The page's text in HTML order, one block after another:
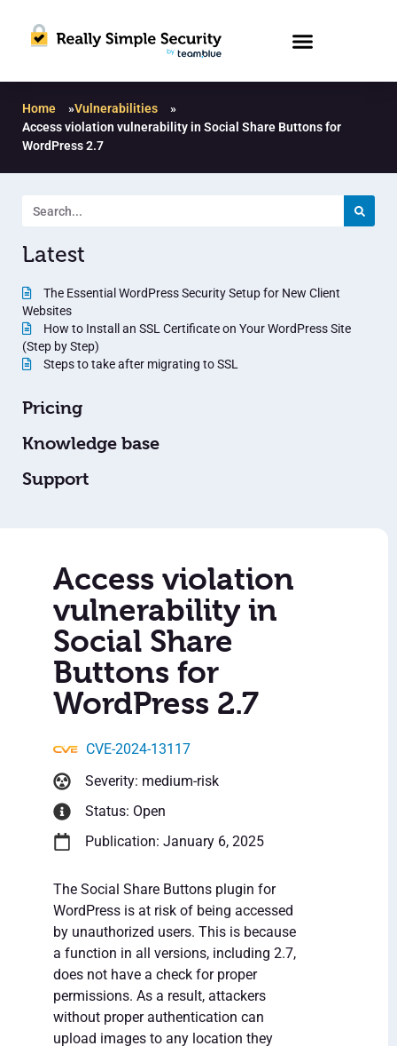
Home »Vulnerabilities
»
Access violation vulnerability in Social Share Buttons for
WordPress 2.7
Latest
The Essential WordPress Security Setup for New Client
Websites
How to Install an SSL Certificate on Your WordPress Site
(Step by Step)
Steps to take after migrating to SSL
Pricing
Knowledge base
Support
Access violation
vulnerability in
Social Share
Buttons for
WordPress 2.7
CVE-2024-13117
Severity: medium-risk
Status: Open
Publication: January 6, 2025
The Social Share Buttons plugin for
WordPress is at risk of being accessed
by unauthorized users. This is because
a function in all versions, including 2.7,
does not have a check for proper
permissions. As a result, attackers
without proper authentication can
upload images to any location they